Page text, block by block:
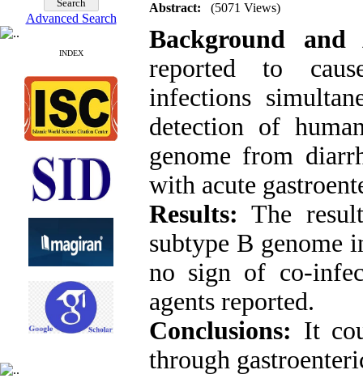
Advanced Search
INDEX
Abstract: (5071 Views)
Background and
reported to
infections
detection of
genome from
with acute
Results: The
subtype B genome
no sign of co-
agents reported.
Conclusions: It
through